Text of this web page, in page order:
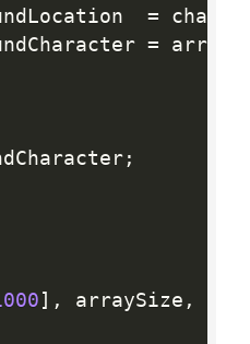
=
= array
;
] , arraySize ,